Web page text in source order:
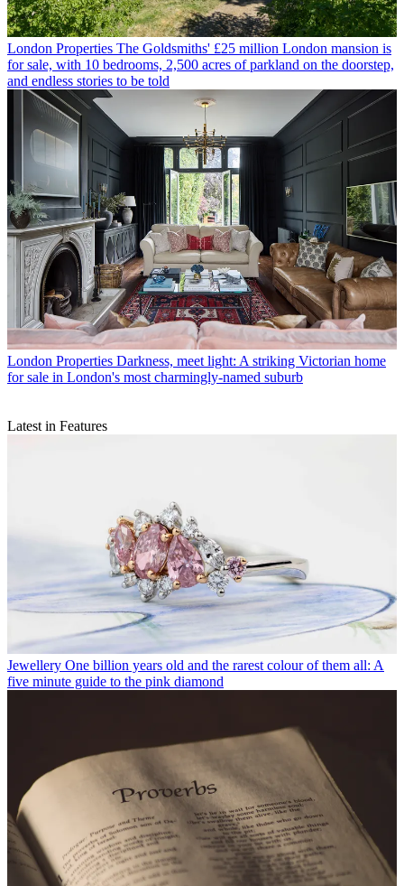
London Properties The Goldsmiths' £25 million London mansion is
for sale, with 10 bedrooms, 2,500 acres of parkland on the doorstep,
and endless stories to be told
London Properties Darkness, meet light: A striking Victorian home
for sale in London's most charmingly-named suburb
Latest in Features
Jewellery One billion years old and the rarest colour of them all: A
five minute guide to the pink diamond